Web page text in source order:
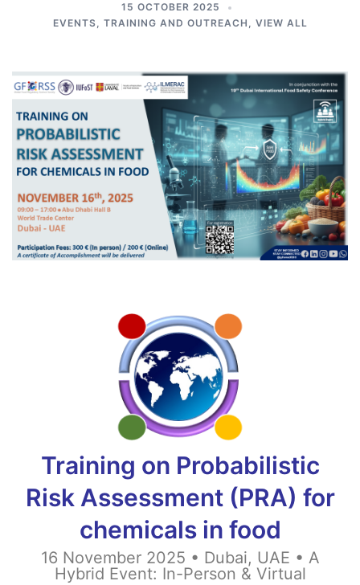
15 OCTOBER 2025
EVENTS, TRAINING AND OUTREACH , VIEW ALL
Training on Probabilistic
Risk Assessment (PRA) for
chemicals in food
16 November 2025 • Dubai, UAE • A
Hybrid Event: In-Person & Virtual